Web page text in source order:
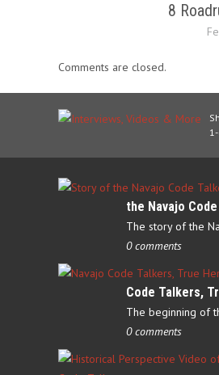
8
Comments are closed.
the Navajo
0 comments
Code Talkers,
0 comments